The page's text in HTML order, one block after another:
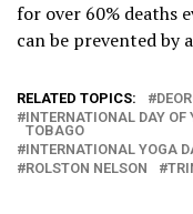
for over 60% deaths
can be prevented by
RELATED TOPICS:
INTERNATIONAL DAY
TOBAGO
INTERNATIONAL YOGA
ROLSTON NELSON